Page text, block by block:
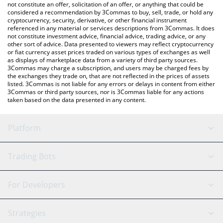
the latest The Duck Bull price in major fiat and crypto
currencies.
not constitute an offer, solicitation of an offer, or anything that could be
considered a recommendation by 3Commas to buy, sell, trade, or hold any
cryptocurrency, security, derivative, or other financial instrument
referenced in any material or services descriptions from 3Commas. It does
not constitute investment advice, financial advice, trading advice, or any
other sort of advice. Data presented to viewers may reflect cryptocurrency
or fiat currency asset prices traded on various types of exchanges as well
as displays of marketplace data from a variety of third party sources.
3Commas may charge a subscription, and users may be charged fees by
the exchanges they trade on, that are not reflected in the prices of assets
listed. 3Commas is not liable for any errors or delays in content from either
3Commas or third party sources, nor is 3Commas liable for any actions
taken based on the data presented in any content.
Platform
GRID Bot
Signal Bot
AI Assistant
Trading Bots
Binance
For Developers
API Reference
Strategies